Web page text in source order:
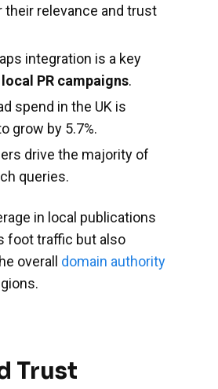
their relevance and trust
integration is a key
local PR campaigns.
spend in the UK is
grow by 5.7%.
drive the majority of
queries.
in local publications
foot traffic but also
overall domain authority
Trust